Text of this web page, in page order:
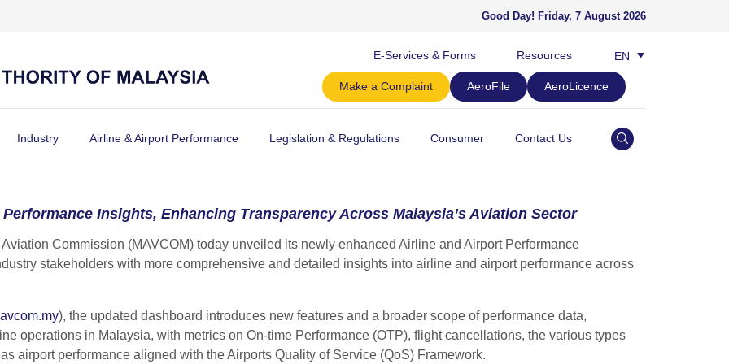
Good Day! Friday, 7 August 2026
E-Services & Forms Resources
EN
BM
Make a Complaint AeroFile AeroLicence
Industry Airline & Airport Performance Legislation & Regulations Consumer Contact Us
Insights, Enhancing Transparency Across Malaysia’s Aviation Sector
Commission (MAVCOM) today unveiled its newly enhanced Airline and Airport Performance
stakeholders with more comprehensive and detailed insights into airline and airport performance across
), the updated dashboard introduces new features and a broader scope of performance data,
operations in Malaysia, with metrics on On-time Performance (OTP), flight cancellations, the various types
airport performance aligned with the Airports Quality of Service (QoS) Framework.